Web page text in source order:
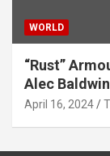
WORLD
“Rust”
Alec
April 16, 2024